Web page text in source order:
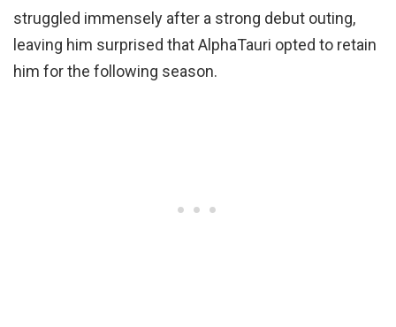
struggled immensely after a strong debut outing,
leaving him surprised that AlphaTauri opted to retain
him for the following season.